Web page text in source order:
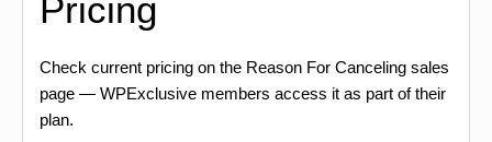
Pricing
Check current pricing on the Reason For Canceling sales
page — WPExclusive members access it as part of their
plan.